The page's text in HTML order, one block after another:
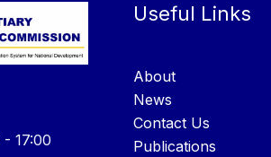
17:00
Useful Links
About
News
Contact Us
Publications